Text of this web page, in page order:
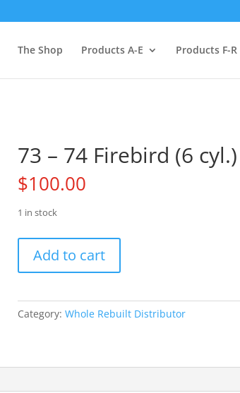
The Shop Products A-E Products F-R
73 – 74 Firebird (6 cyl.)
$100.00
1 in stock
74
(6
Add to cart
Category:Whole Rebuilt Distributor